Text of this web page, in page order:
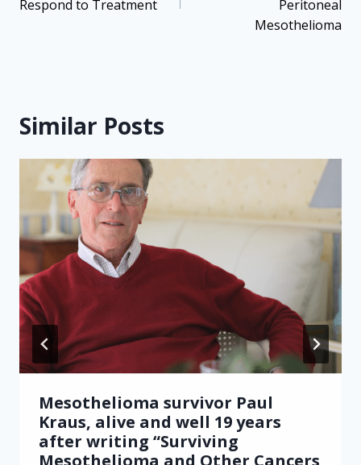
Respond to Treatment
Peritoneal
Mesothelioma
Similar Posts
Mesothelioma survivor Paul
Kraus, alive and well 19 years
after writing “Surviving
Mesothelioma and Other Cancers